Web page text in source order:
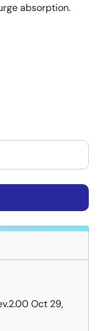
absorption.
Oct 29,